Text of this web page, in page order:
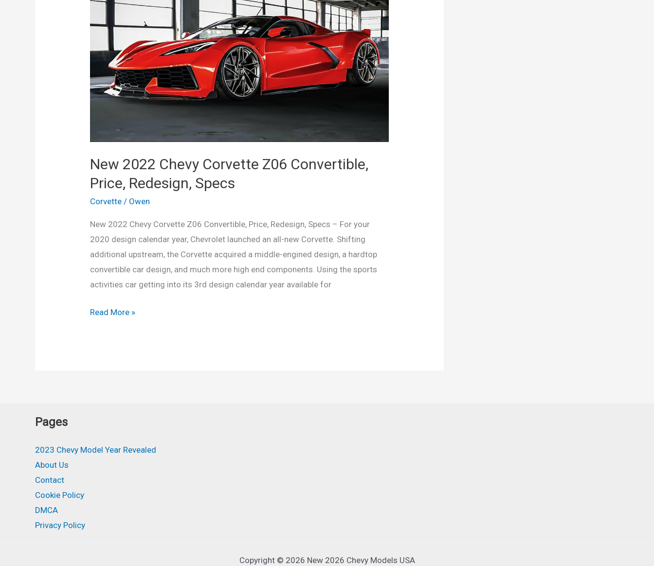
New 2022 Chevy Corvette Z06 Convertible,
Price, Redesign, Specs
Corvette / Owen
New 2022 Chevy Corvette Z06 Convertible, Price, Redesign, Specs – For your
2020 design calendar year, Chevrolet launched an all-new Corvette. Shifting
additional upstream, the Corvette acquired a middle-engined design, a hardtop
convertible car design, and much more high end components. Using the sports
activities car getting into its 3rd design calendar year available for
New
Read More »
Pages
2023 Chevy Model Year Revealed
About Us
Contact
Cookie Policy
DMCA
Privacy Policy
Copyright © 2026 New 2026 Chevy Models USA